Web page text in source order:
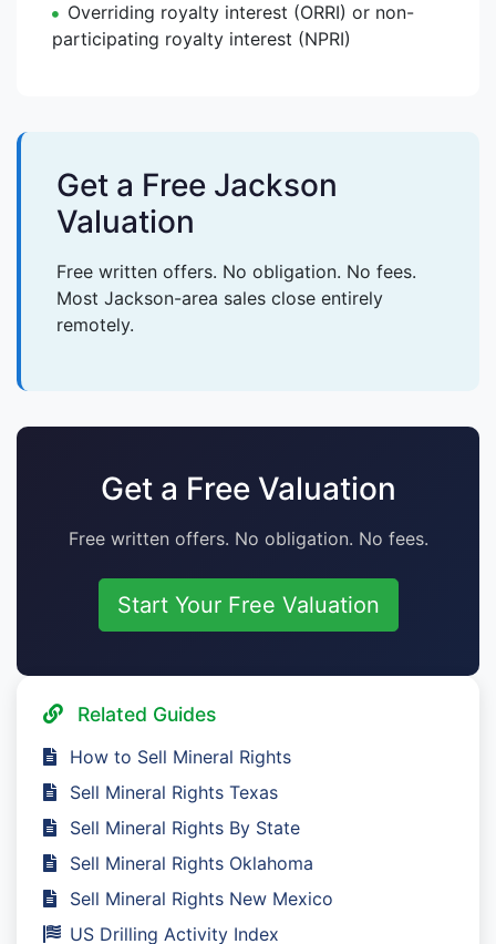
Overriding royalty interest (ORRI) or non-
participating royalty interest (NPRI)
Get a Free Jackson
Valuation
Free written offers. No obligation. No fees.
Most Jackson-area sales close entirely
remotely.
Get a Free Valuation
Free written offers. No obligation. No fees.
Start Your Free Valuation
Related Guides
How to Sell Mineral Rights
Sell Mineral Rights Texas
Sell Mineral Rights By State
Sell Mineral Rights Oklahoma
Sell Mineral Rights New Mexico
US Drilling Activity Index